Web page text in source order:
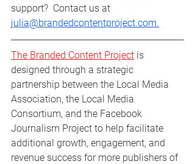
support?  Contact us at
julia@brandedcontentproject.com.
The Branded Content Project is
designed through a strategic
partnership between the Local Media
Association, the Local Media
Consortium, and the Facebook
Journalism Project to help facilitate
additional growth, engagement, and
revenue success for more publishers of